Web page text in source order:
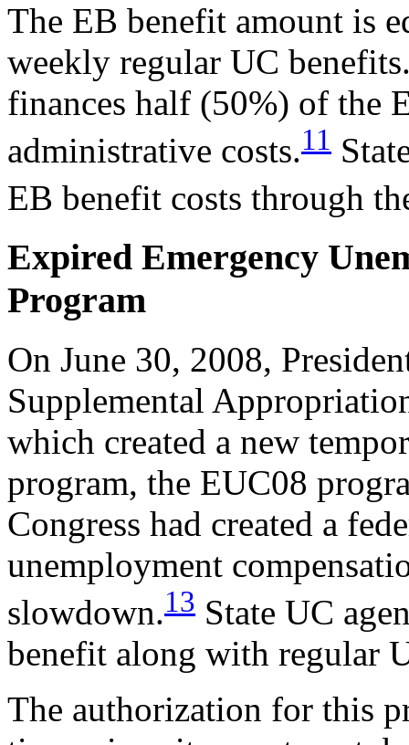
The EB benefit amount is
weekly regular UC
finances half (50%) of the
administrative costs.11
EB benefit costs through
Expired Emergency
Program
On June 30, 2008,
Supplemental
which created a new
program, the EUC08
Congress had created a
unemployment
slowdown.13 State UC
benefit along with regular
The authorization for this